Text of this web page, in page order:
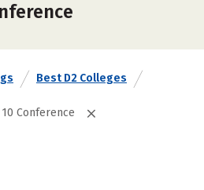
Best D2 Colleges
Conference